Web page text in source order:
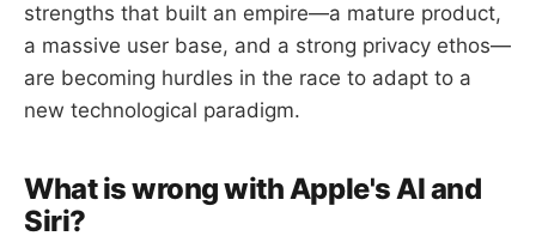
strengths that built an empire—a mature product,
a massive user base, and a strong privacy ethos—
are becoming hurdles in the race to adapt to a
new technological paradigm.
What is wrong with Apple's AI and
Siri?